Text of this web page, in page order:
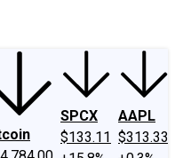
SPCX
$133.11
AAPL
$313.33